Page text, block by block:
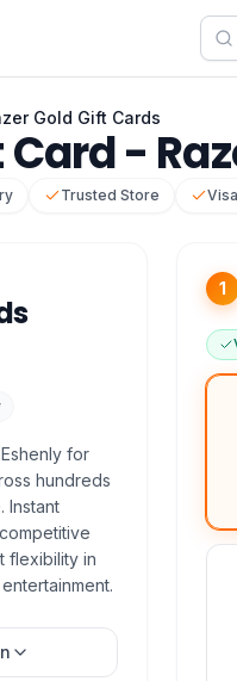
Gold Gift Cards
Card -
Trusted Store
for
hundreds
Instant
flexibility in
1